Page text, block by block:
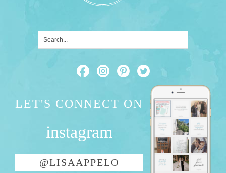
LET'S CONNECT ON
instagram
@LISAAPPELO